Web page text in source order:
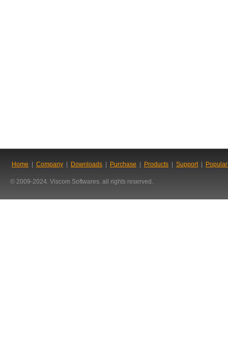
Home Company Downloads Purchase Products Support
© 2009-2024. Viscom Softwares. all rights reserved.